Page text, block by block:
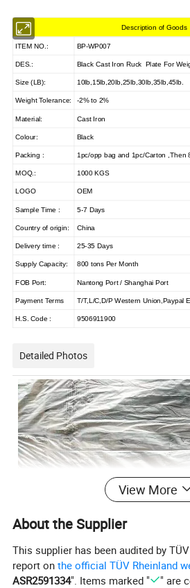
Description of Goods
ITEM NO.: BP-WP007
DES.: Black Cast Iron Ruck Plate For
Size (LB): 10lb,15lb,20lb,25lb,30lb,35lb,45lb.
Weight Tolerance: -2% to 2%
Material: Cast Iron
Colour: Black
Packing : 1pc/opp bag and 1pc/Carton ,Then
MOQ.: 1000 KGS
LOGO OEM
Sample Time : 5-7 Days
Country of origin: China
Delivery time : 25-35 Days
Supply Capacity: 800 tons Per Month
FOB Port: Nantong Port / Shanghai Port
Payment Terms T/T,L/C,D/P Western Union,Paypal
H.S. Code : 9506911900
Detailed Photos
View More
About the Supplier
This supplier has been audited by
report onthe official TÜV Rheinland
ASR2591334". Items marked " " are